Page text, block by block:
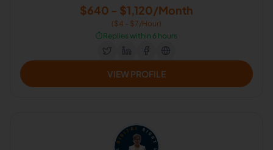
$640 - $1,120/Month
($4 - $7/Hour)
⏱️Replies within 6 hours
VIEW PROFILE